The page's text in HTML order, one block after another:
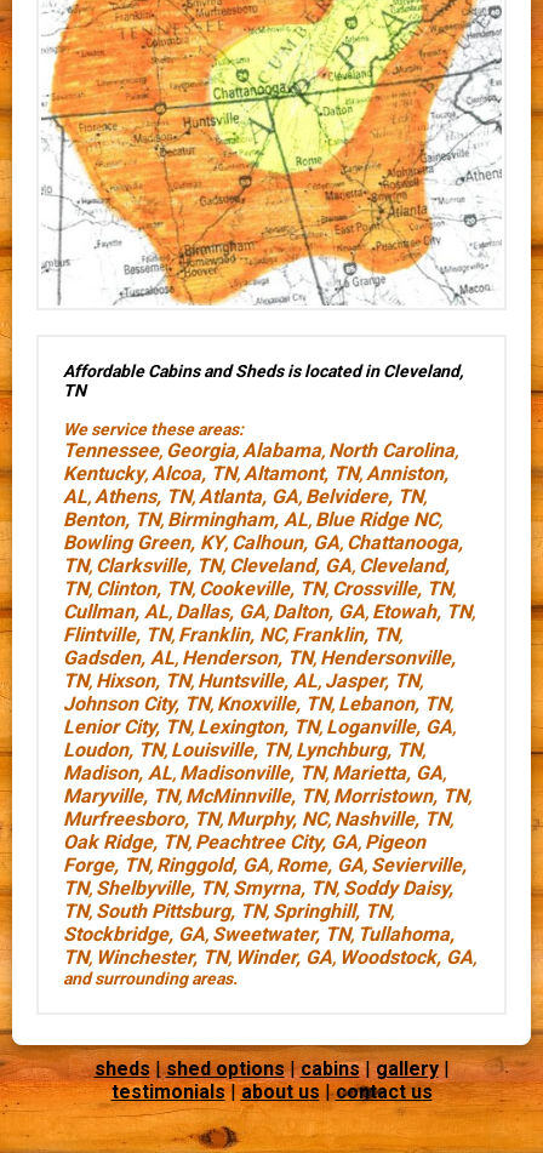
Affordable Cabins and Sheds is located in Cleveland,
TN
We service these areas:
Tennessee, Georgia,Alabama, North Carolina,
Kentucky,Alcoa, TN,Altamont, TN,Anniston,
AL,Athens, TN,Atlanta, GA, Belvidere, TN,
Benton, TN, Birmingham, AL, Blue Ridge NC,
Bowling Green, KY, Calhoun, GA, Chattanooga,
TN, Clarksville, TN, Cleveland, GA, Cleveland,
TN, Clinton, TN, Cookeville, TN, Crossville, TN,
Cullman, AL, Dallas, GA, Dalton, GA, Etowah, TN,
Flintville, TN, Franklin, NC, Franklin, TN,
Gadsden, AL, Henderson, TN, Hendersonville,
TN, Hixson, TN, Huntsville, AL, Jasper, TN,
Johnson City, TN, Knoxville, TN, Lebanon, TN,
Lenior City, TN, Lexington, TN, Loganville, GA,
Loudon, TN, Louisville, TN, Lynchburg, TN,
Madison, AL, Madisonville, TN, Marietta, GA,
Maryville, TN, McMinnville, TN, Morristown, TN,
Murfreesboro, TN, Murphy, NC, Nashville, TN,
Oak Ridge, TN, Peachtree City, GA, Pigeon
Forge, TN, Ringgold, GA, Rome, GA, Sevierville,
TN, Shelbyville, TN, Smyrna, TN, Soddy Daisy,
TN, South Pittsburg, TN, Springhill, TN,
Stockbridge, GA, Sweetwater, TN, Tullahoma,
TN, Winchester, TN, Winder, GA, Woodstock, GA,
and surrounding areas.
sheds |shed options|cabins| gallery|
testimonials|about us |contact us